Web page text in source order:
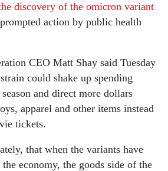
discovery of the omicron variant
action by public health
CEO Matt Shay said Tuesday
strain could shake up spending
and direct more dollars
apparel and other items instead
tickets.
that when the variants have
economy, the goods side of the